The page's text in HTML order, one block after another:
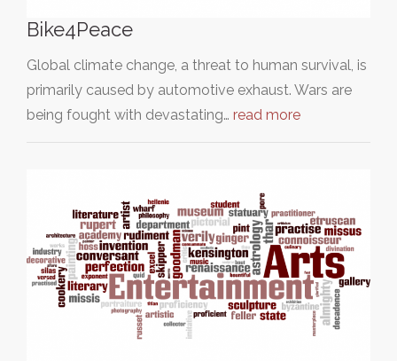
Bike4Peace
Global climate change, a threat to human survival, is
primarily caused by automotive exhaust. Wars are
being fought with devastating… read more